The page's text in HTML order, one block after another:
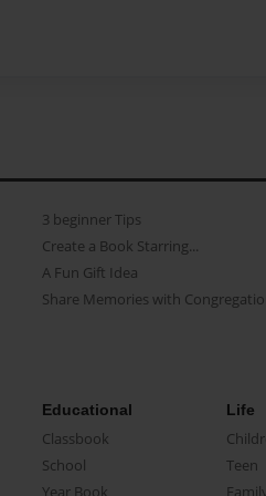
3 beginner Tips
Create a Book Starring...
A Fun Gift Idea
Share Memories with
Educational
Classbook
School
Year Book
Life
Teen